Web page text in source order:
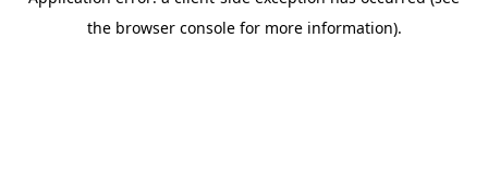
the browser console for more information).